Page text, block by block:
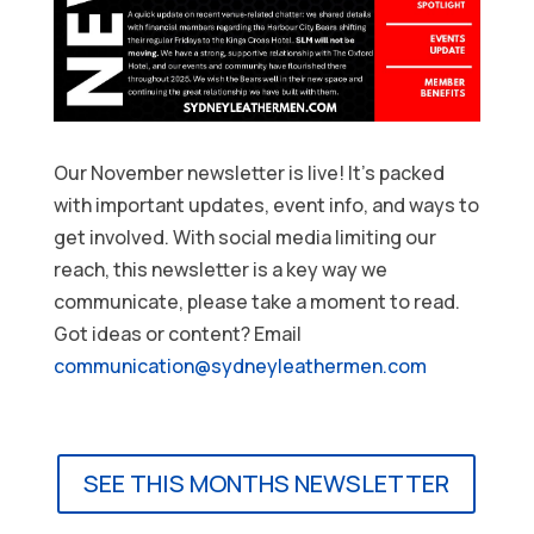
Our November newsletter is live! It’s packed
with important updates, event info, and ways to
get involved. With social media limiting our
reach, this newsletter is a key way we
communicate, please take a moment to read.
Got ideas or content? Email
communication@sydneyleathermen.com
SEE THIS MONTHS NEWSLETTER